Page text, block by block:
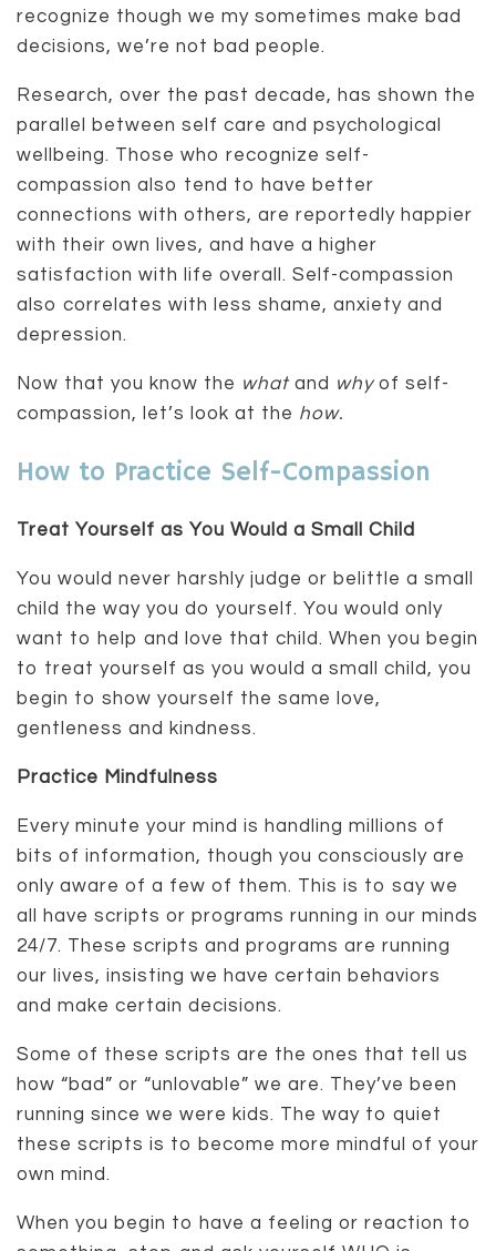
recognize though we my sometimes make bad
decisions, we’re not bad people.
Research, over the past decade, has shown the
parallel between self care and psychological
wellbeing. Those who recognize self-
compassion also tend to have better
connections with others, are reportedly happier
with their own lives, and have a higher
satisfaction with life overall. Self-compassion
also correlates with less shame, anxiety and
depression.
Now that you know the whatand whyof self-
compassion, let’s look at the how.
How to Practice Self-Compassion
Treat Yourself as You Would a Small Child
You would never harshly judge or belittle a small
child the way you do yourself. You would only
want to help and love that child. When you begin
to treat yourself as you would a small child, you
begin to show yourself the same love,
gentleness and kindness.
Practice Mindfulness
Every minute your mind is handling millions of
bits of information, though you consciously are
only aware of a few of them. This is to say we
all have scripts or programs running in our minds
24/7. These scripts and programs are running
our lives, insisting we have certain behaviors
and make certain decisions.
Some of these scripts are the ones that tell us
how “bad” or “unlovable” we are. They’ve been
running since we were kids. The way to quiet
these scripts is to become more mindful of your
own mind.
When you begin to have a feeling or reaction to